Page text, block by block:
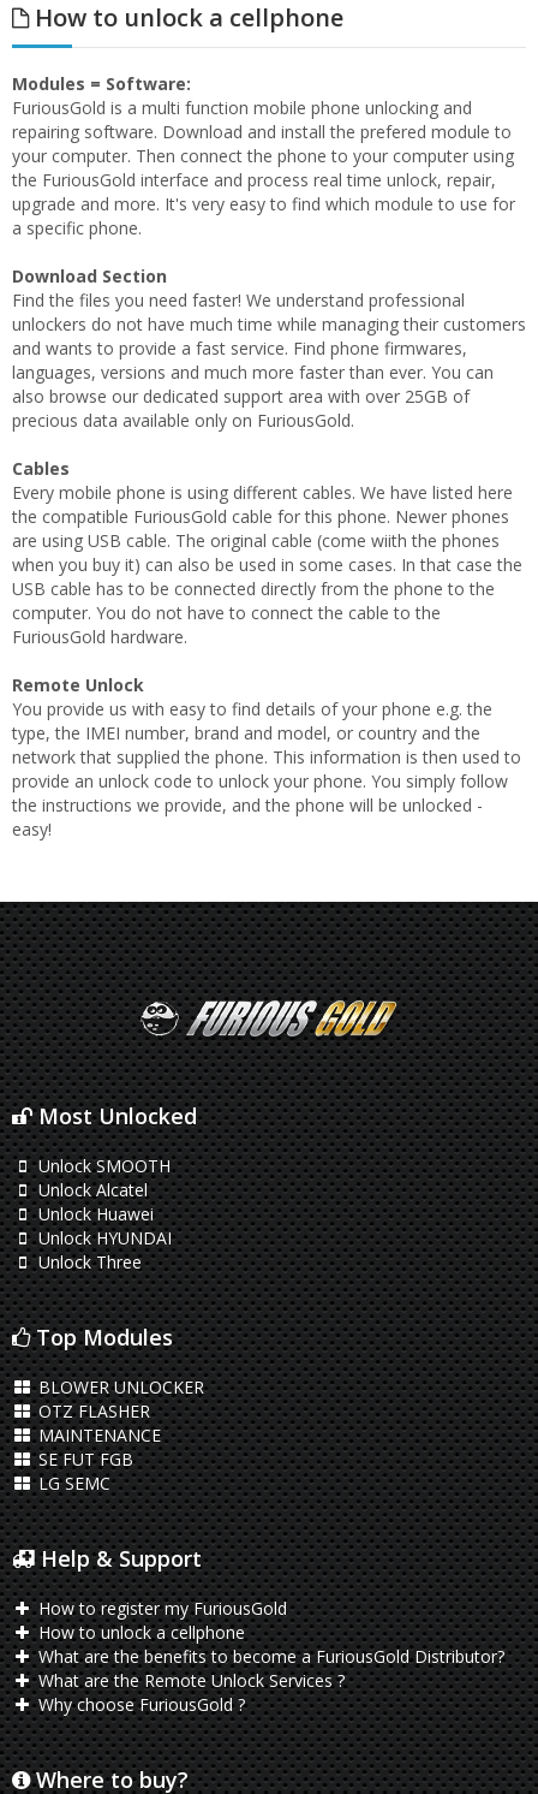
How to unlock a cellphone
Modules = Software:
FuriousGold is a multi function mobile phone unlocking and
repairing software. Download and install the prefered module to
your computer. Then connect the phone to your computer using
the FuriousGold interface and process real time unlock, repair,
upgrade and more. It's very easy to find which module to use for
a specific phone.
Download Section
Find the files you need faster! We understand professional
unlockers do not have much time while managing their customers
and wants to provide a fast service. Find phone firmwares,
languages, versions and much more faster than ever. You can
also browse our dedicated support area with over 25GB of
precious data available only on FuriousGold.
Cables
Every mobile phone is using different cables. We have listed here
the compatible FuriousGold cable for this phone. Newer phones
are using USB cable. The original cable (come wiith the phones
when you buy it) can also be used in some cases. In that case the
USB cable has to be connected directly from the phone to the
computer. You do not have to connect the cable to the
FuriousGold hardware.
Remote Unlock
You provide us with easy to find details of your phone e.g. the
type, the IMEI number, brand and model, or country and the
network that supplied the phone. This information is then used to
provide an unlock code to unlock your phone. You simply follow
the instructions we provide, and the phone will be unlocked -
easy!
Most Unlocked
Unlock SMOOTH
Unlock Alcatel
Unlock Huawei
Unlock HYUNDAI
Unlock Three
Top Modules
BLOWER UNLOCKER
OTZ FLASHER
MAINTENANCE
SE FUT FGB
LG SEMC
Help & Support
How to register my FuriousGold
How to unlock a cellphone
What are the benefits to become a FuriousGold Distributor?
What are the Remote Unlock Services ?
Why choose FuriousGold ?
Where to buy?